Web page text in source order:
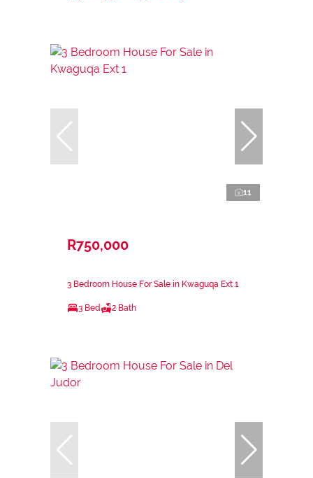
11
R750,000
3 Bedroom House For Sale in Kwaguqa Ext 1
3 Bed 2 Bath